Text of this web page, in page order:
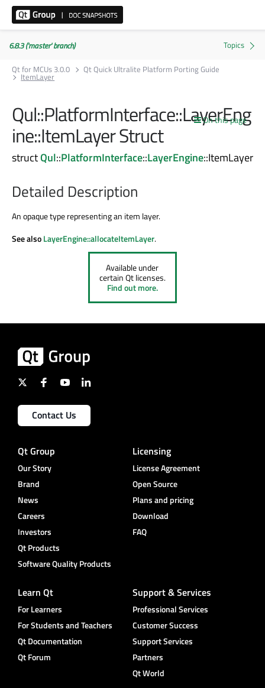
6.8.3 ('master' branch)
Qt for MCUs 3.0.0
Qt Quick Ultralite Platform Porting Guide
ItemLayer
On this page
Qul::PlatformInterface::LayerEng
ine::ItemLayer Struct
structQul::PlatformInterface::LayerEngine::ItemLayer
Detailed Description
An opaque type representing an item layer.
See alsoLayerEngine::allocateItemLayer.
Available under
certain Qt licenses.
Find out more.
Contact Us
Qt Group
Our Story
Brand
News
Careers
Investors
Qt Products
Software Quality Products
Licensing
License Agreement
Open Source
Plans and pricing
Download
FAQ
Learn Qt
For Learners
For Students and Teachers
Qt Documentation
Qt Forum
Support & Services
Professional Services
Customer Success
Support Services
Partners
Qt World